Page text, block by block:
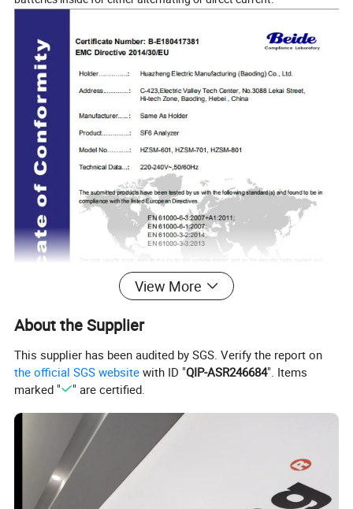
View More
About the Supplier
This supplier has been audited by SGS. Verify the report on
the official SGS website with ID "QIP-ASR246684". Items
marked "
" are certified.